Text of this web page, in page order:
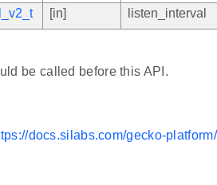
[in] listen_interval
be called before this API.
docs.silabs.com/gecko-